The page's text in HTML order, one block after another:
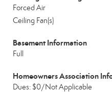
Forced Air
Ceiling Fan(s)
Basement Information
Full
Homeowners Association
Dues: $0/Not Applicable